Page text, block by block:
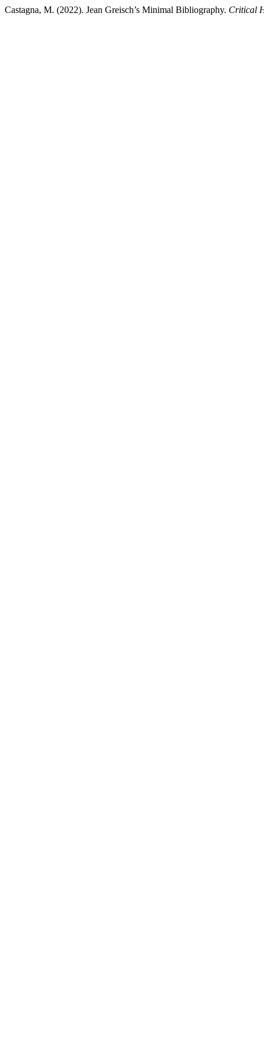
Castagna, M. (2022). Jean Greisch’s Minimal Bibliography. Critical